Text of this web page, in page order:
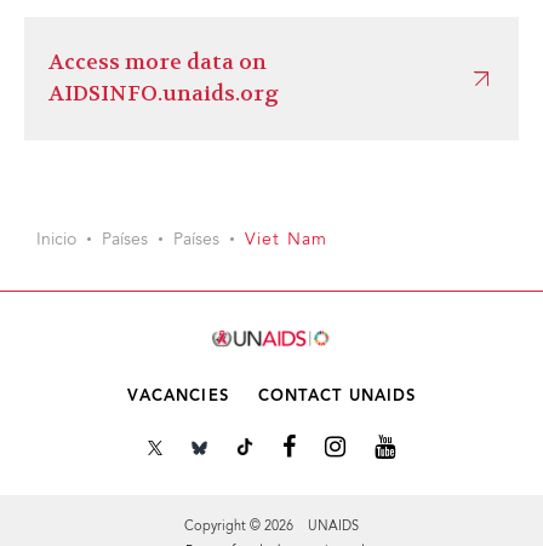
Access more data on
AIDSINFO.unaids.org
Inicio Países Países Viet Nam
VACANCIES CONTACT UNAIDS
Copyright © 2026 UNAIDS